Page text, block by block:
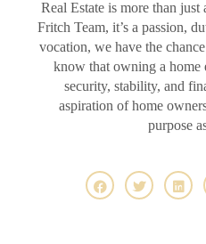
Real Estate is more than
Fritch Team, it’s a passion,
vocation, we have the
know that owning a home
security, stability, and
aspiration of home
purpose